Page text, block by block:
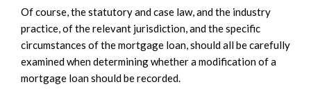
Of course, the statutory and case law, and the industry
practice, of the relevant jurisdiction, and the specific
circumstances of the mortgage loan, should all be carefully
examined when determining whether a modification of a
mortgage loan should be recorded.